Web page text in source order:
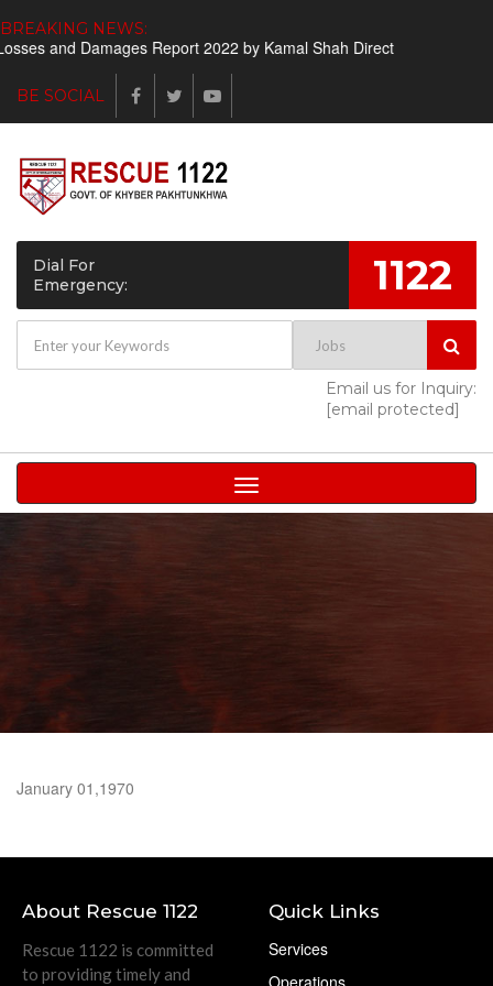
BREAKING NEWS:
and Damages Report 2022 by Kamal Shah Director Finance
BE SOCIAL
Dial For
Emergency:
1122
Email us for Inquiry:
[email protected]
Toggle
navigation
January 01,1970
About Rescue 1122
Rescue 1122 is committed
to providing timely and
Quick Links
Services